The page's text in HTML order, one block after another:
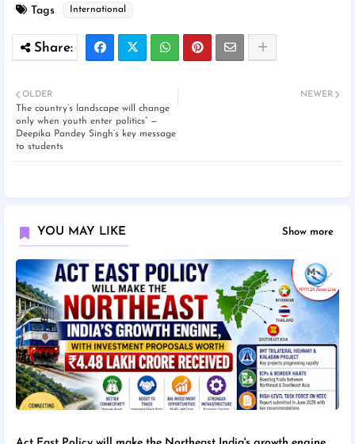
Tags International
NEWER
OLDER
The country’s landscape will change
only when youth enter politics” —
Deepika Pandey Singh’s key message
to students
YOU MAY LIKE Show more